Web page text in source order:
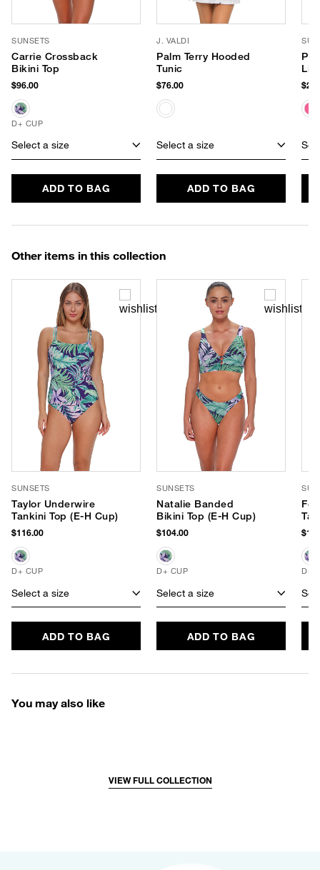
SUNSETS
Carrie Crossback
Bikini Top
$96.00
D+ CUP
Select a size
ADD TO BAG
J. VALDI
Palm Terry Hooded
Tunic
$76.00
Select a size
ADD TO BAG
Lip
Other items in this collection
SUNSETS
Taylor Underwire
Tankini Top (E-H Cup)
$116.00
D+ CUP
Select a size
ADD TO BAG
SUNSETS
Natalie Banded
Bikini Top (E-H Cup)
$104.00
D+ CUP
Select a size
ADD TO BAG
D+
You may also like
VIEW FULL COLLECTION